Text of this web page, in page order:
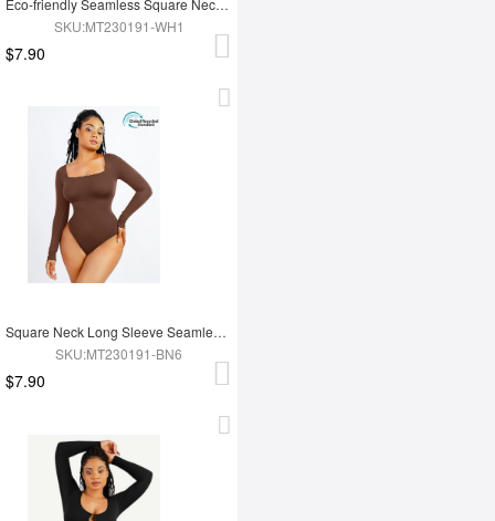
Eco-friendly Seamless Square Neck Long Sleeve 360° Waist Control Thong Bodysuit
SKU:MT230191-WH1
$7.90
Square Neck Long Sleeve Seamless Eco-friendly 360° Waist Control Thong Bodysuit
SKU:MT230191-BN6
$7.90